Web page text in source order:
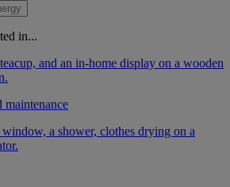
in...
maintenance